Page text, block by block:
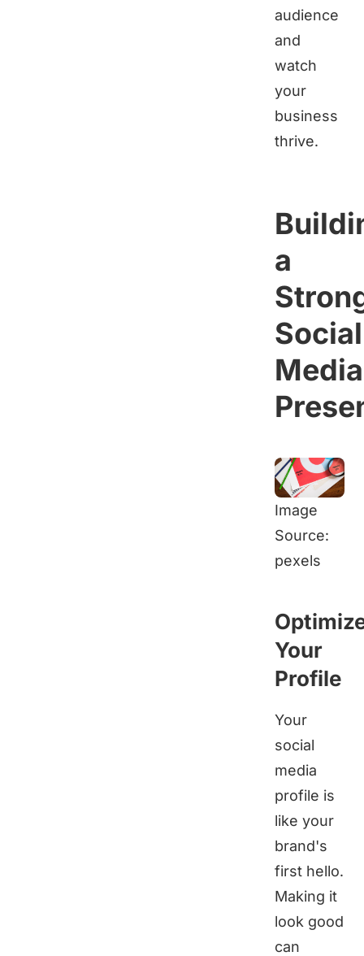
audience
and
watch
your
business
thrive.
a
Social
Media
Image
Source:
pexels
Your
Profile
Your
social
media
profile is
like your
brand's
first hello.
Making it
look good
can